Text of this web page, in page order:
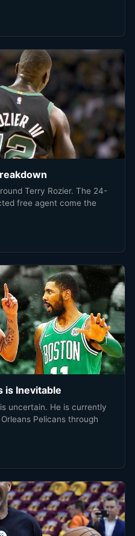
Terry Rozier. The 24-
free agent come the
is Inevitable
uncertain. He is currently
Pelicans through